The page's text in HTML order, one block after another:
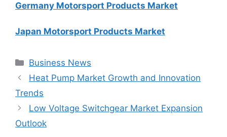
Germany Motorsport Products Market
Japan Motorsport Products Market
Categories
Business News
Heat Pump Market Growth and Innovation
Trends
Low Voltage Switchgear Market Expansion
Outlook